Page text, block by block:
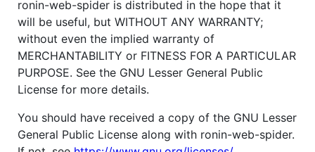
ronin-web-spider is distributed in the hope that it
will be useful, but WITHOUT ANY WARRANTY;
without even the implied warranty of
MERCHANTABILITY or FITNESS FOR A PARTICULAR
PURPOSE. See the GNU Lesser General Public
License for more details.
You should have received a copy of the GNU Lesser
General Public License along with ronin-web-spider.